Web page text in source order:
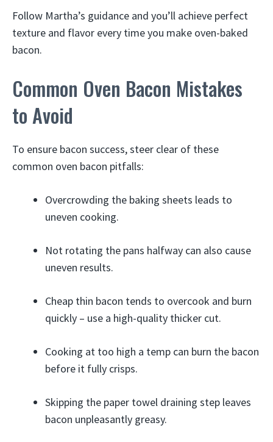
Follow Martha’s guidance and you’ll achieve perfect
texture and flavor every time you make oven-baked
bacon.
Common Oven Bacon Mistakes
to Avoid
To ensure bacon success, steer clear of these
common oven bacon pitfalls:
Overcrowding the baking sheets leads to
uneven cooking.
Not rotating the pans halfway can also cause
uneven results.
Cheap thin bacon tends to overcook and burn
quickly – use a high-quality thicker cut.
Cooking at too high a temp can burn the bacon
before it fully crisps.
Skipping the paper towel draining step leaves
bacon unpleasantly greasy.